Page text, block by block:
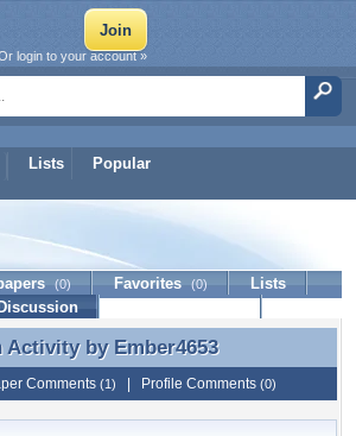
Lists Popular
login to your account »
(0) Favorites (0)
Lists
Discussion
by Ember4653
Activity by Ember4653
Comments (1) Profile Comments (0)